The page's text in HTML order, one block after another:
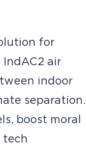
for
air
indoor
separation.
boost moral
tech